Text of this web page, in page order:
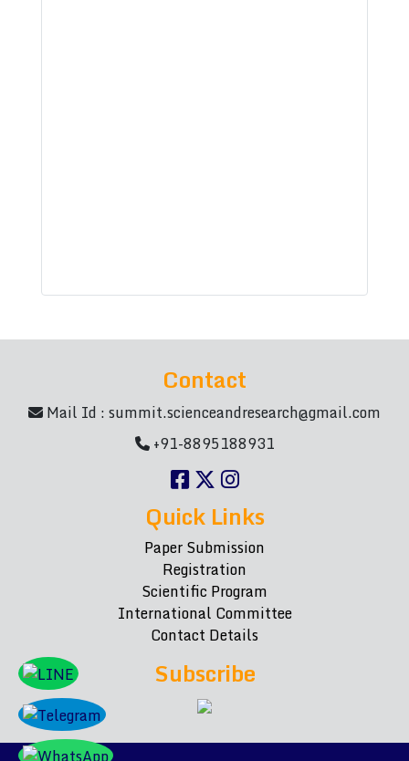
Contact
Mail Id :summit.scienceandresearch@gmail.com
+91-8895188931
Quick Links
Paper Submission
Registration
Scientific Program
International Committee
Contact Details
Subscribe